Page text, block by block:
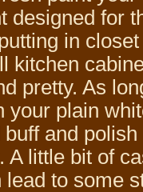
designed for
in
kitchen
pretty. As
your plain
buff and
. A little bit of
to some